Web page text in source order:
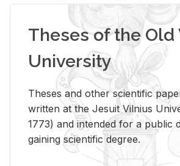
Theses of the Old
University
Theses and other scientific
written at the Jesuit Vilnius
1773) and intended for a public
gaining scientific degree.